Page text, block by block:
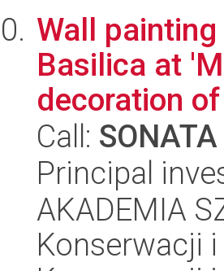
Wall
Basilica at
decoration
Call:
Principal
AKADEMIA
Konserwacji i